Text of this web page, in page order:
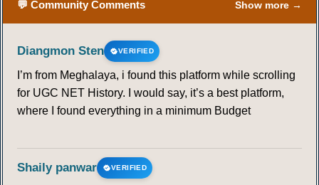
💬 Community Comments Show more →
Diangmon Sten VERIFIED
I’m from Meghalaya, i found this platform while scrolling
for UGC NET History. I would say, it’s a best platform,
where I found everything in a minimum Budget
Shaily panwar VERIFIED